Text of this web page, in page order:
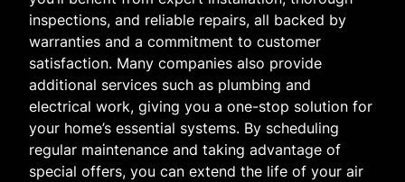
inspections, and reliable repairs, all backed by
warranties and a commitment to customer
satisfaction. Many companies also provide
additional services such as plumbing and
electrical work, giving you a one-stop solution for
your home’s essential systems. By scheduling
regular maintenance and taking advantage of
special offers, you can extend the life of your air